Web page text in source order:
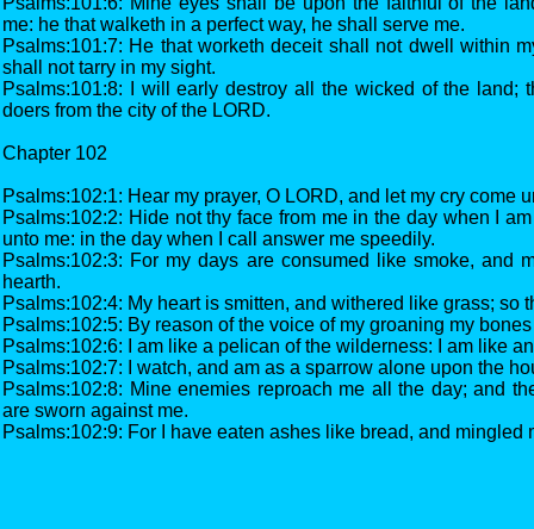
me: he that walketh in a perfect way, he shall serve me.
Psalms:101:7: He that worketh deceit shall not dwell within
shall not tarry in my sight.
Psalms:101:8: I will early destroy all the wicked of the land;
doers from the city of the LORD.
Chapter 102
Psalms:102:1: Hear my prayer, O LORD, and let my cry come
Psalms:102:2: Hide not thy face from me in the day when I
unto me: in the day when I call answer me speedily.
Psalms:102:3: For my days are consumed like smoke, and
hearth.
Psalms:102:4: My heart is smitten, and withered like grass; so
Psalms:102:5: By reason of the voice of my groaning my
Psalms:102:6: I am like a pelican of the wilderness: I am like
Psalms:102:7: I watch, and am as a sparrow alone upon the
Psalms:102:8: Mine enemies reproach me all the day; and
are sworn against me.
Psalms:102:9: For I have eaten ashes like bread, and mingled